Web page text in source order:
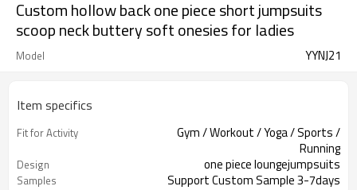
Custom hollow back one piece short jumpsuits
scoop neck buttery soft onesies for ladies
Model YYNJ21
Item specifics
Fit for Activity
Gym / Workout / Yoga / Sports /
Running
Design one piece loungejumpsuits
Samples Support Custom Sample 3-7days